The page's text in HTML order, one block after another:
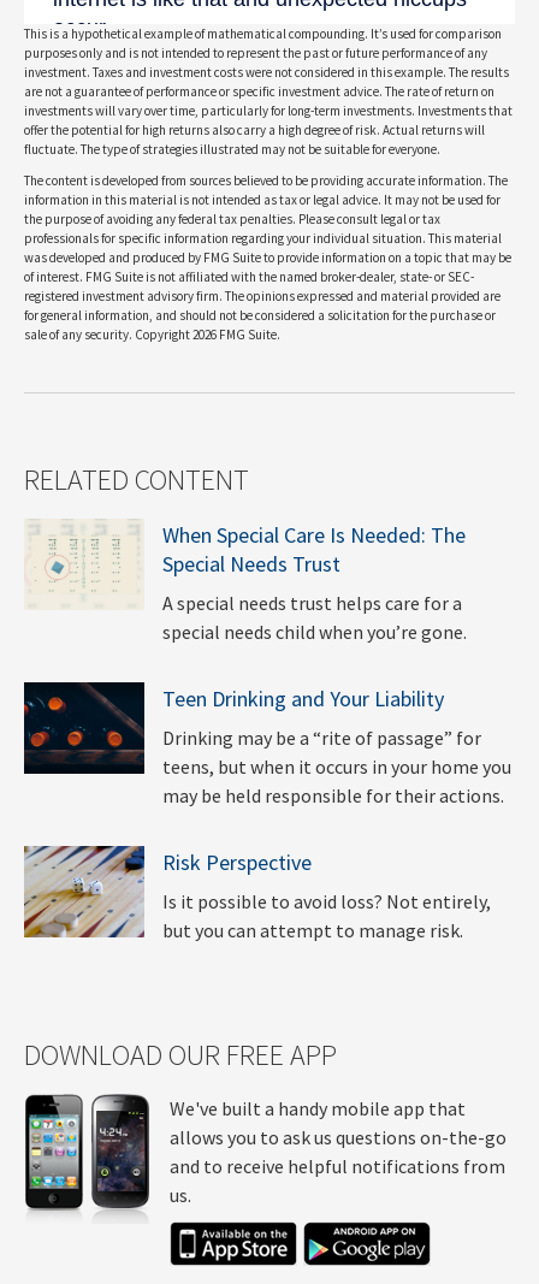
This is a hypothetical example of mathematical compounding. It’s used for comparison
purposes only and is not intended to represent the past or future performance of any
investment. Taxes and investment costs were not considered in this example. The results
are not a guarantee of performance or specific investment advice. The rate of return on
investments will vary over time, particularly for long-term investments. Investments that
offer the potential for high returns also carry a high degree of risk. Actual returns will
fluctuate. The type of strategies illustrated may not be suitable for everyone.
The content is developed from sources believed to be providing accurate information. The
information in this material is not intended as tax or legal advice. It may not be used for
the purpose of avoiding any federal tax penalties. Please consult legal or tax
professionals for specific information regarding your individual situation. This material
was developed and produced by FMG Suite to provide information on a topic that may be
of interest. FMG Suite is not affiliated with the named broker-dealer, state- or SEC-
registered investment advisory firm. The opinions expressed and material provided are
for general information, and should not be considered a solicitation for the purchase or
sale of any security. Copyright2026 FMG Suite.
RELATED CONTENT
When Special Care Is Needed: The
Special Needs Trust
A special needs trust helps care for a
special needs child when you’re gone.
Teen Drinking and Your Liability
Drinking may be a “rite of passage” for
teens, but when it occurs in your home you
may be held responsible for their actions.
Risk Perspective
Is it possible to avoid loss? Not entirely,
but you can attempt to manage risk.
DOWNLOAD OUR FREE APP
We've built a handy mobile app that
allows you to ask us questions on-the-go
and to receive helpful notifications from
us.